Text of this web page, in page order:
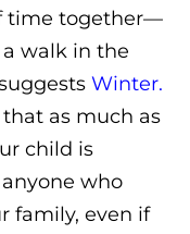
time together—
walk in the
Winter.
as much as
child is
who
family, even if